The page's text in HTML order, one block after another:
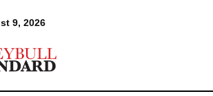
9, 2026